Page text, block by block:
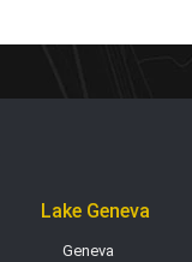
Lake Geneva
Geneva